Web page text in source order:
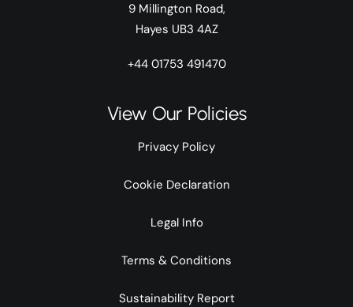
9 Millington Road,
Hayes UB3 4AZ
+44 01753 491470
View Our Policies
Privacy Policy
Cookie Declaration
Legal Info
Terms & Conditions
Sustainability Report